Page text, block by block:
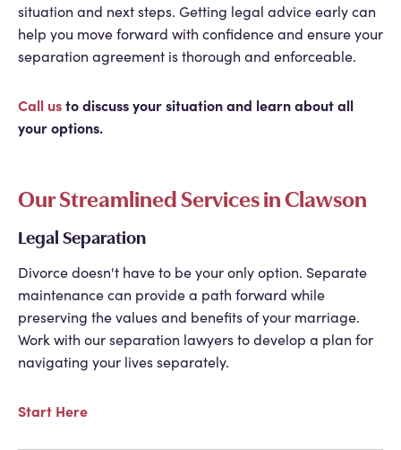
situation and next steps. Getting legal advice early can
help you move forward with confidence and ensure your
separation agreement is thorough and enforceable.
Call usto discuss your situation and learn about all
your options.
Our Streamlined Services in Clawson
Legal Separation
Divorce doesn't have to be your only option. Separate
maintenance can provide a path forward while
preserving the values and benefits of your marriage.
Work with our separation lawyers to develop a plan for
navigating your lives separately.
Start Here